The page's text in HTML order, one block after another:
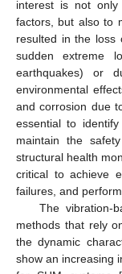
interest is not only
factors, but also to
resulted in the loss
sudden extreme
earthquakes) or
environmental
and corrosion due
essential to
maintain the
structural health
critical to achieve
failures, and
The vibration-
methods that rely
the dynamic
show an increasing